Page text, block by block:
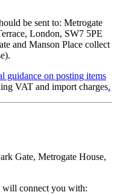
be sent to: Metrogate
London, SW7 5PE
and Manson Place collect
guidance on posting items
VAT and import charges.
Gate, Metrogate House,
connect you with: